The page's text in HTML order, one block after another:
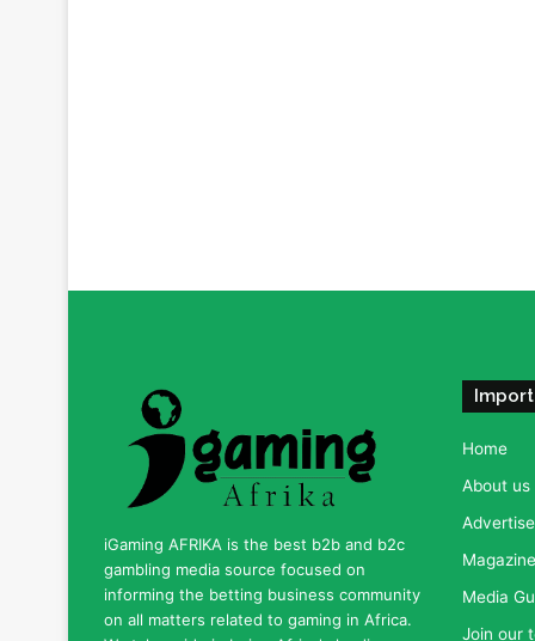
iGaming AFRIKA is the best b2b and b2c
gambling media source focused on
informing the betting business community
on all matters related to gaming in Africa.
Home
About us
Advertise
Media
Join our